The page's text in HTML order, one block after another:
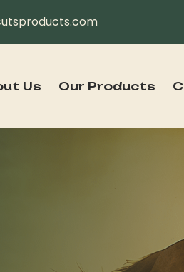
Us Our Products